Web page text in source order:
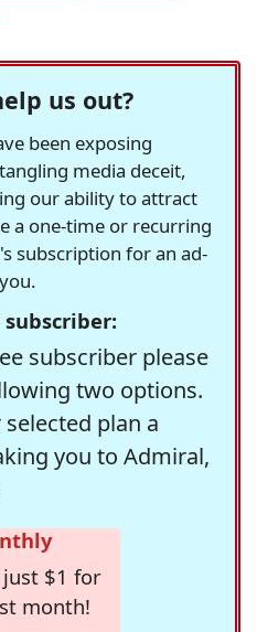
us out?
been exposing
media deceit,
our ability to attract
a one-time or recurring
subscription for an ad-
subscriber:
subscriber please
two options.
plan a
you to Admiral,
$1 for
month!